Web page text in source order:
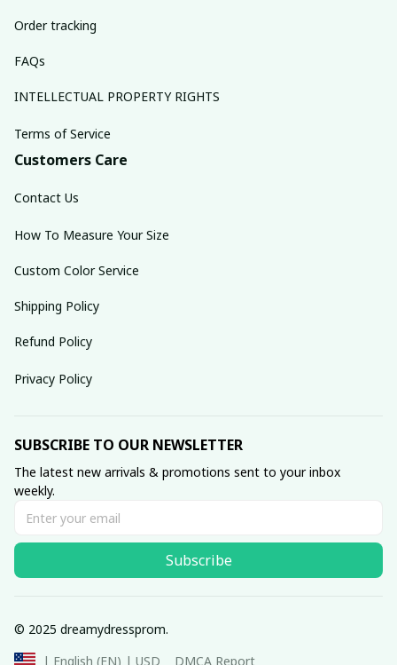
Order tracking
FAQs
INTELLECTUAL PROPERTY RIGHTS
Terms of Service
Customers Care
Contact Us
How To Measure Your Size
Custom Color Service
Shipping Policy
Refund Policy
Privacy Policy
SUBSCRIBE TO OUR NEWSLETTER
The latest new arrivals & promotions sent to your inbox
weekly.
Subscribe
© 2025 dreamydressprom.
| English (EN) | USD
DMCA Report